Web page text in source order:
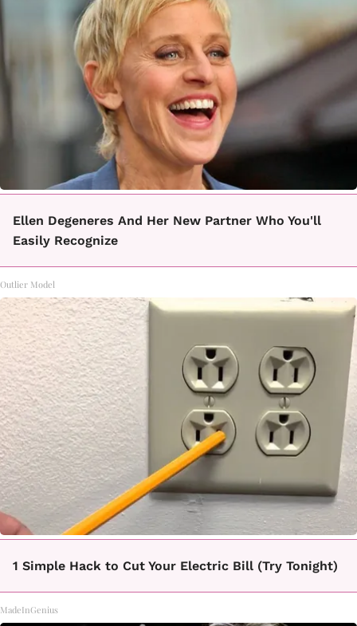
Ellen Degeneres And Her New Partner Who You'll
Easily Recognize
Outlier Model
1 Simple Hack to Cut Your Electric Bill (Try Tonight)
MadeInGenius